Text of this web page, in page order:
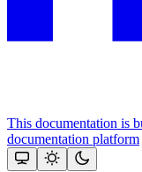
This documentation is
documentation platform